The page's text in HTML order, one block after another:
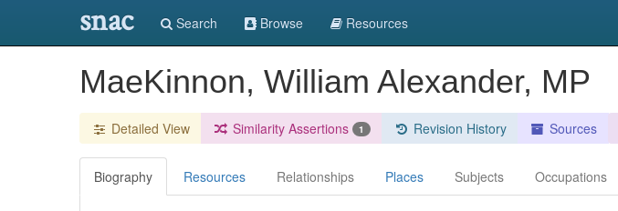
snac Search Browse Resources
MaeKinnon, William Alexander, MP
Detailed View Similarity Assertions 1 Revision History Sources
Biography Resources Relationships Places Subjects Occupations